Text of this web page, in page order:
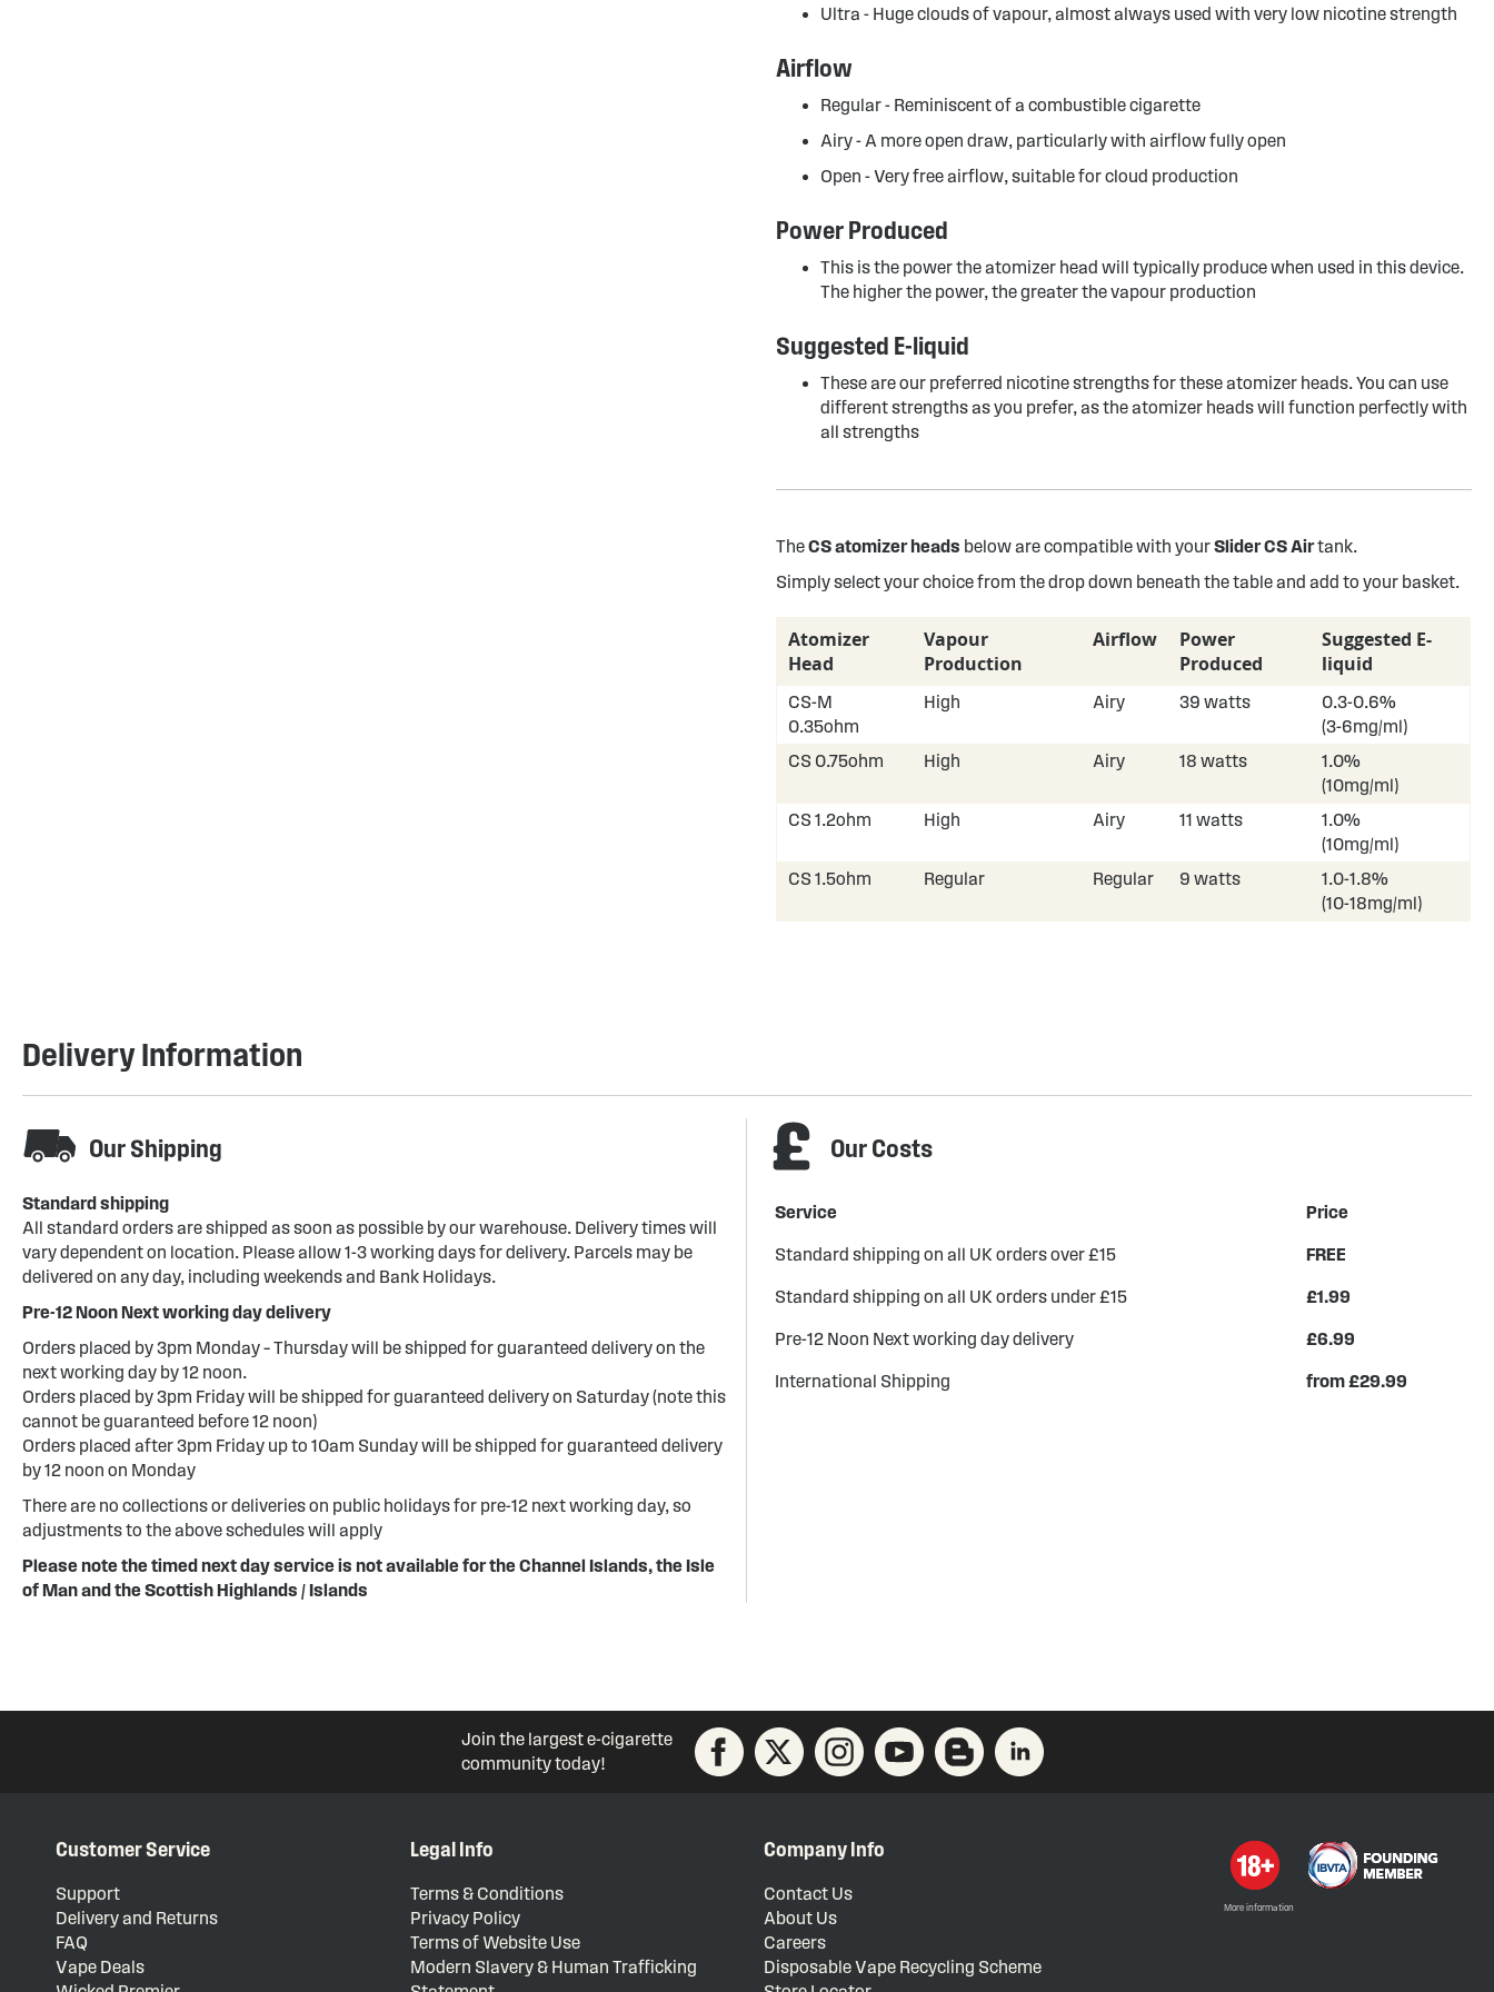
Ultra - Huge clouds of vapour, almost always used with very low nicotine strength
Airflow
Regular - Reminiscent of a combustible cigarette
Airy - A more open draw, particularly with airflow fully open
Open - Very free airflow, suitable for cloud production
Power Produced
This is the power the atomizer head will typically produce when used in this device.
The higher the power, the greater the vapour production
Suggested E-liquid
These are our preferred nicotine strengths for these atomizer heads. You can use
different strengths as you prefer, as the atomizer heads will function perfectly with
all strengths
TheCS atomizer heads below are compatible with yourSlider CS Airtank.
Simply select your choice from the drop down beneath the table and add to your basket.
Atomizer
Head
Vapour
Production
Airflow
Power
Produced
Suggested E-
liquid
CS-M
0.35ohm
High Airy 39 watts
0.3-0.6%
(3-6mg/ml)
CS 0.75ohm
High Airy 18 watts
1.0%
(10mg/ml)
CS 1.2ohm
High Airy 11 watts
1.0%
(10mg/ml)
CS 1.5ohm
Regular Regular 9 watts
1.0-1.8%
(10-18mg/ml)
Delivery Information
Our Shipping
Standard shipping
All standard orders are shipped as soon as possible by our warehouse. Delivery times will
vary dependent on location. Please allow 1-3 working days for delivery. Parcels may be
delivered on any day, including weekends and Bank Holidays.
Pre-12 Noon Next working day delivery
Orders placed by 3pm Monday – Thursday will be shipped for guaranteed delivery on the
next working day by 12 noon.
Orders placed by 3pm Friday will be shipped for guaranteed delivery on Saturday (note this
cannot be guaranteed before 12 noon)
Orders placed after 3pm Friday up to 10am Sunday will be shipped for guaranteed delivery
by 12 noon on Monday
There are no collections or deliveries on public holidays for pre-12 next working day, so
adjustments to the above schedules will apply
Please note the timed next day service is not available for the Channel Islands, the Isle
of Man and the Scottish Highlands / Islands
Our Costs
Service Price
Standard shipping on all UK orders over £15 FREE
Standard shipping on all UK orders under £15 £1.99
Pre-12 Noon Next working day delivery £6.99
International Shipping from £29.99
Join the largest e-cigarette
community today!
Customer Service
Support
Delivery and Returns
FAQ
Vape Deals
Legal Info
Terms & Conditions
Privacy Policy
Terms of Website Use
Modern Slavery & Human Trafficking
Company Info
Contact Us
About Us
Careers
Disposable Vape Recycling Scheme
More information